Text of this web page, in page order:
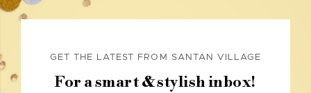
GET THE LATEST FROM SANTAN VILLAGE
For a smart & stylish inbox!